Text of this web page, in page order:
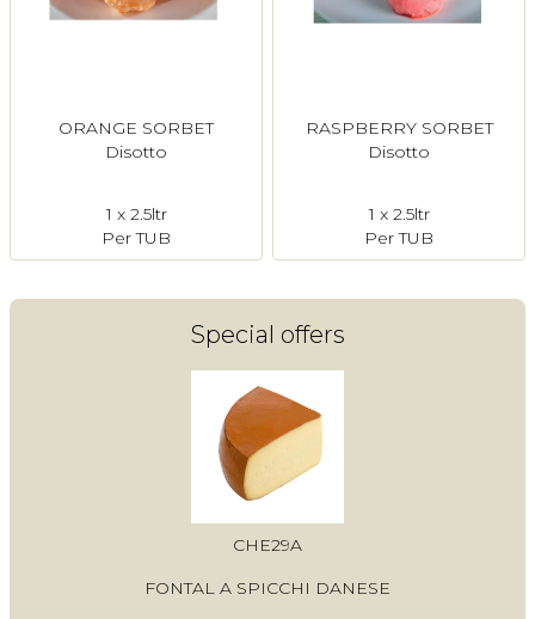
ORANGE SORBET
Disotto
1 x 2.5ltr
Per TUB
RASPBERRY SORBET
Disotto
1 x 2.5ltr
Per TUB
Special offers
CHE29A
FONTAL A SPICCHI DANESE